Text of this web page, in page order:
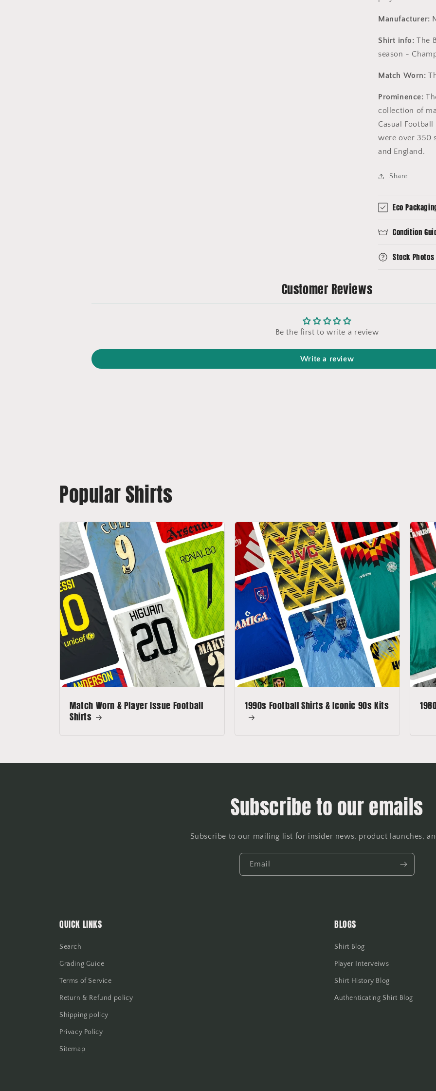
Manufacturer:
Shirt info: The
season -
Match Worn:
Prominence:
collection of
Casual
were over 350
and England.
Share
Eco
Condition
Stock Photos
Customer Reviews
Be the first to write a review
Write a review
Popular Shirts
Match Worn & Player Issue Football
Shirts
1990s Football Shirts & Iconic 90s Kits
Subscribe to our emails
Subscribe to our mailing list for insider news, product launches,
Email
QUICK LINKS
Search
Grading Guide
Terms of Service
Return & Refund policy
Shipping policy
Privacy Policy
Sitemap
BLOGS
Shirt Blog
Player Interveiws
Shirt History Blog
Authenticating Shirt Blog